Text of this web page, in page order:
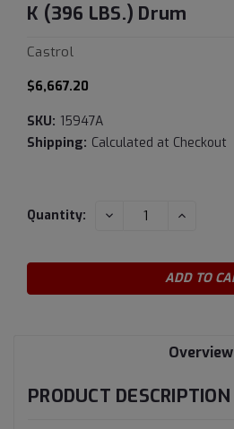
K (396 LBS.) Drum
Castrol
$6,667.20
SKU: 15947A
Shipping: Calculated at Checkout
Current
Quantity: DECREASE INCREASE
Overview
PRODUCT DESCRIPTION